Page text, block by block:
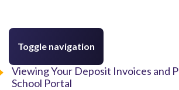
Toggle navigation
Viewing Your Deposit Invoices and
School Portal